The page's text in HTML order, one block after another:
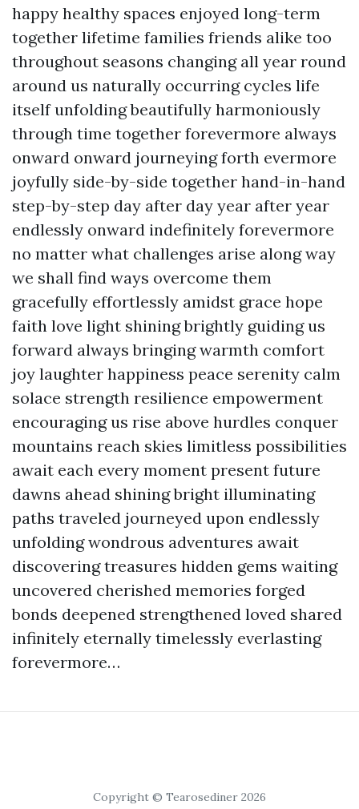
happy healthy spaces enjoyed long-term
together lifetime families friends alike too
throughout seasons changing all year round
around us naturally occurring cycles life
itself unfolding beautifully harmoniously
through time together forevermore always
onward onward journeying forth evermore
joyfully side-by-side together hand-in-hand
step-by-step day after day year after year
endlessly onward indefinitely forevermore
no matter what challenges arise along way
we shall find ways overcome them
gracefully effortlessly amidst grace hope
faith love light shining brightly guiding us
forward always bringing warmth comfort
joy laughter happiness peace serenity calm
solace strength resilience empowerment
encouraging us rise above hurdles conquer
mountains reach skies limitless possibilities
await each every moment present future
dawns ahead shining bright illuminating
paths traveled journeyed upon endlessly
unfolding wondrous adventures await
discovering treasures hidden gems waiting
uncovered cherished memories forged
bonds deepened strengthened loved shared
infinitely eternally timelessly everlasting
forevermore…
Copyright © Tearosediner 2026